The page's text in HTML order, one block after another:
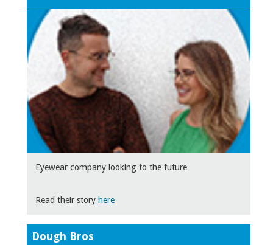
Eyewear company looking to the future
Read their story here
Dough Bros